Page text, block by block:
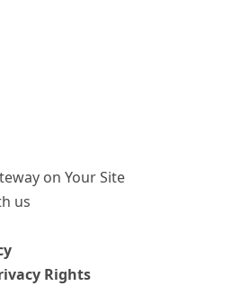
on Your Site
us
Rights